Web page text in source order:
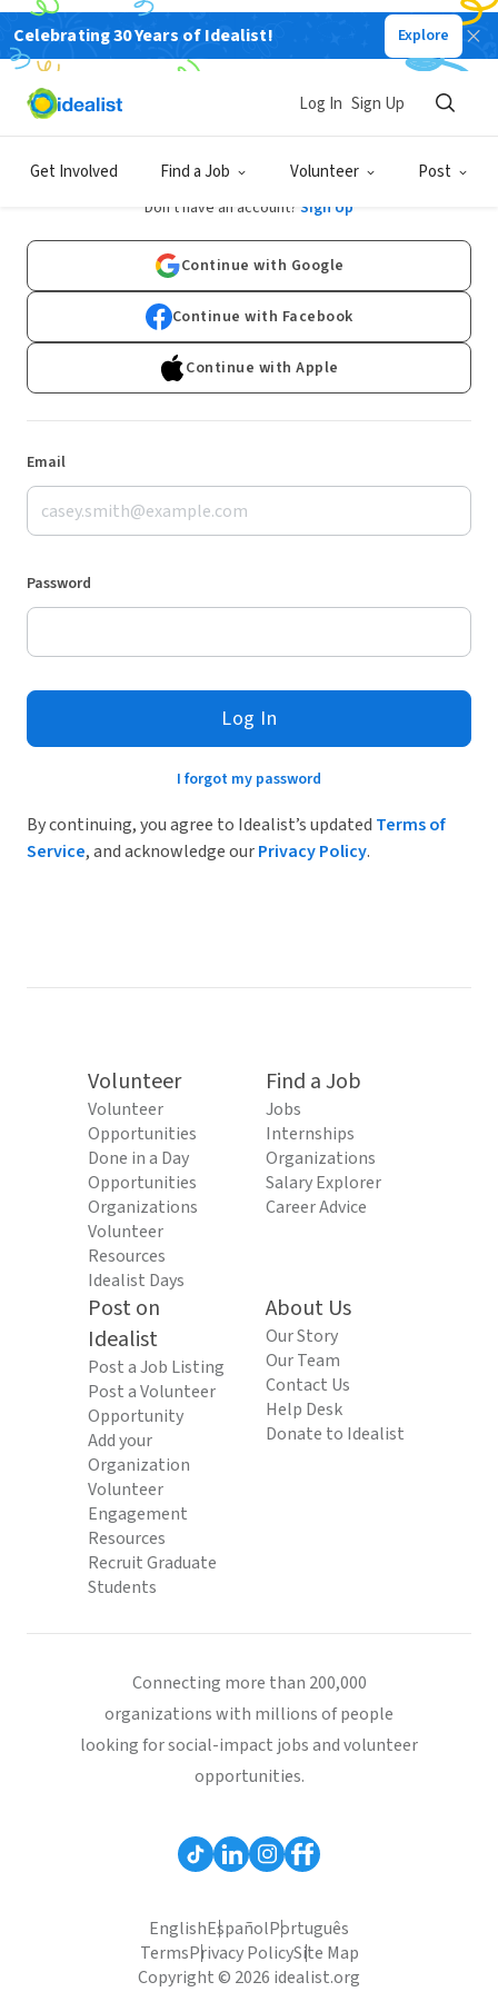
Celebrating 30 Years of Idealist! Explore
Get Involved Find a Job Volunteer Post
Log In Sign Up
Log In
Don't have an account? Sign Up
Continue with Google
Continue with Facebook
Continue with Apple
Email
Password
Log In
I forgot my password
By continuing, you agree to Idealist’s updated Terms of
Service, and acknowledge ourPrivacy Policy.
Volunteer
Volunteer
Opportunities
Done in a Day
Opportunities
Organizations
Volunteer
Resources
Idealist Days
Find a Job
Jobs
Internships
Organizations
Salary Explorer
Career Advice
Post on
Idealist
Post a Job Listing
Post a Volunteer
Opportunity
Add your
Organization
Volunteer
Engagement
Resources
Recruit Graduate
Students
About Us
Our Story
Our Team
Contact Us
Help Desk
Donate to Idealist
Connecting more than 200,000
organizations with millions of people
looking for social-impact jobs and volunteer
opportunities.
EnglishEspañolPortuguês
TermsPrivacy PolicySite Map
Copyright © 2026 idealist.org